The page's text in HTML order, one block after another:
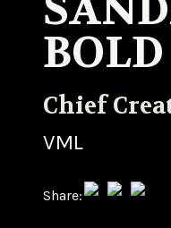
BOLD
Chief
VML
Share: